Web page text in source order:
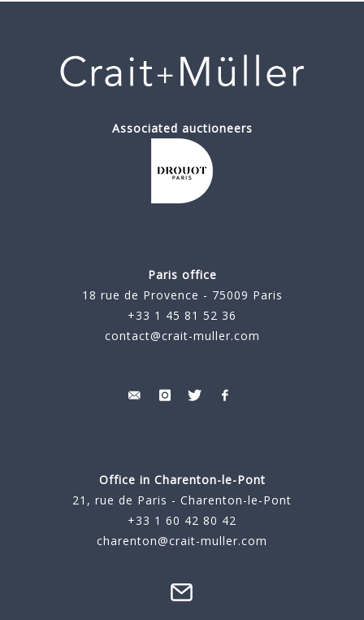
Associated auctioneers
Paris office
18 rue de Provence - 75009 Paris
+33 1 45 81 52 36
contact@crait-muller.com
Office in Charenton-le-Pont
21, rue de Paris - Charenton-le-Pont
+33 1 60 42 80 42
charenton@crait-muller.com